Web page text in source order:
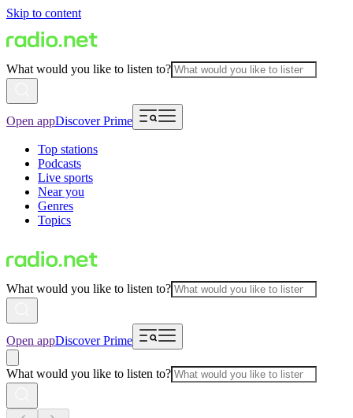
Skip to content
What would you like to listen to?
Open appDiscover Prime
Top stations
Podcasts
Live sports
Near you
Genres
Topics
What would you like to listen to?
Open appDiscover Prime
What would you like to listen to?